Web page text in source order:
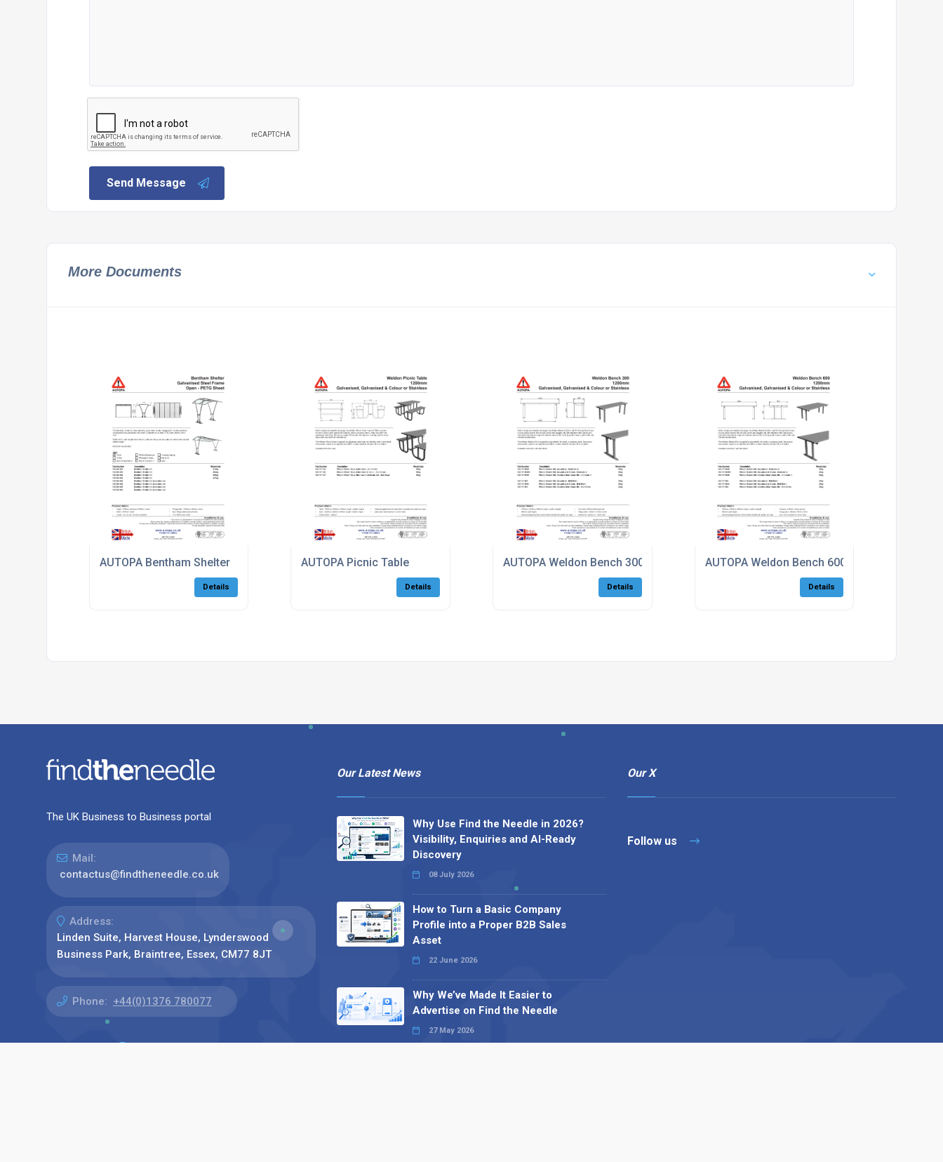
Send Message
More Documents
AUTOPA Bentham Shelter
Details
AUTOPA Picnic Table
Details
AUTOPA Weldon Bench 300
Details
AUTOPA Weldon Bench 600
Details
The UK Business to Business portal
Mail:
contactus@findtheneedle.co.uk
Address:
Linden Suite, Harvest House, Lynderswood
Business Park, Braintree, Essex, CM77 8JT
Phone: +44(0)1376 780077
Our Latest News
Why Use Find the Needle in 2026?
Visibility, Enquiries and AI-Ready
Discovery
08 July 2026
How to Turn a Basic Company
Profile into a Proper B2B Sales
Asset
22 June 2026
Why We’ve Made It Easier to
Advertise on Find the Needle
27 May 2026
Our X
Follow us